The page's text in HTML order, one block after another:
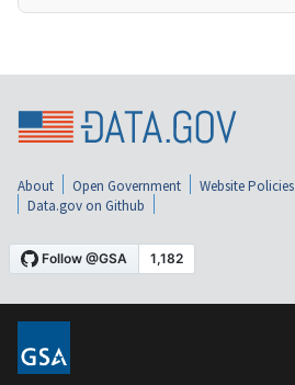
About Open Government Website Policies
Data.gov on Github